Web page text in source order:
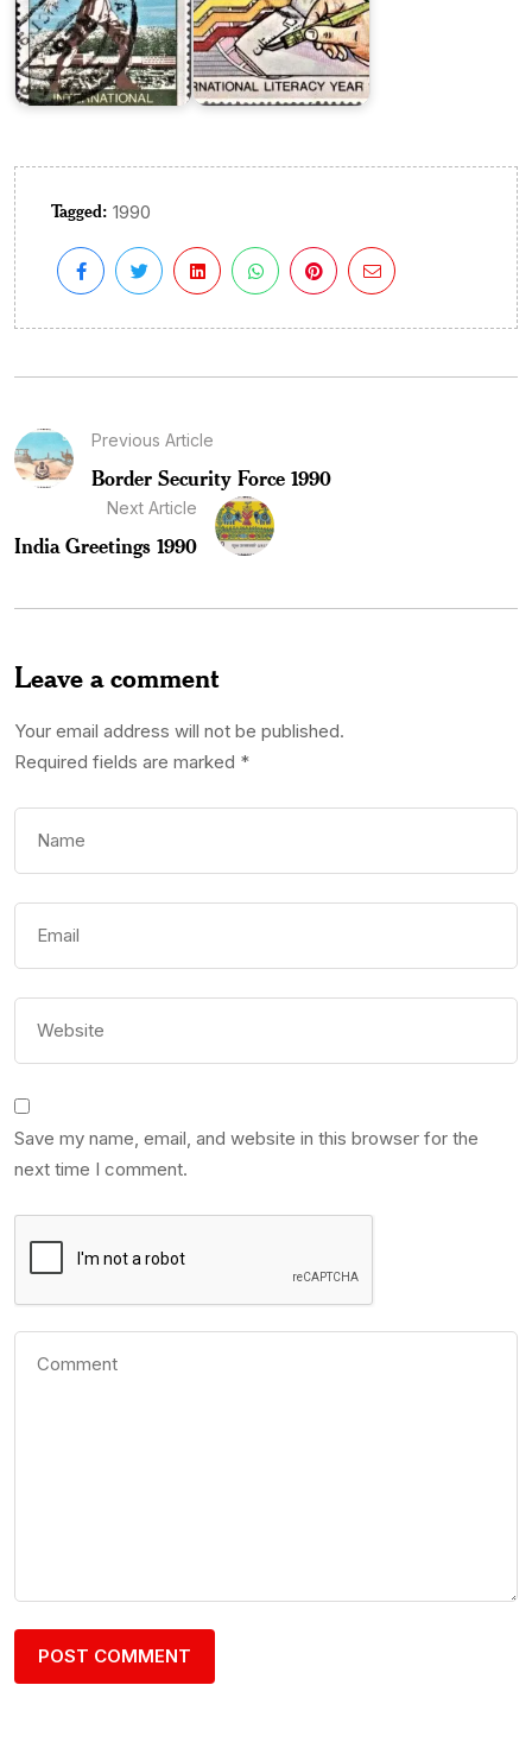
Tagged: 1990
Previous Article
Border Security Force 1990
Next Article
India Greetings 1990
Leave a comment
Your email address will not be published.
Required fields are marked *
Save my name, email, and website in this browser for the
next time I comment.